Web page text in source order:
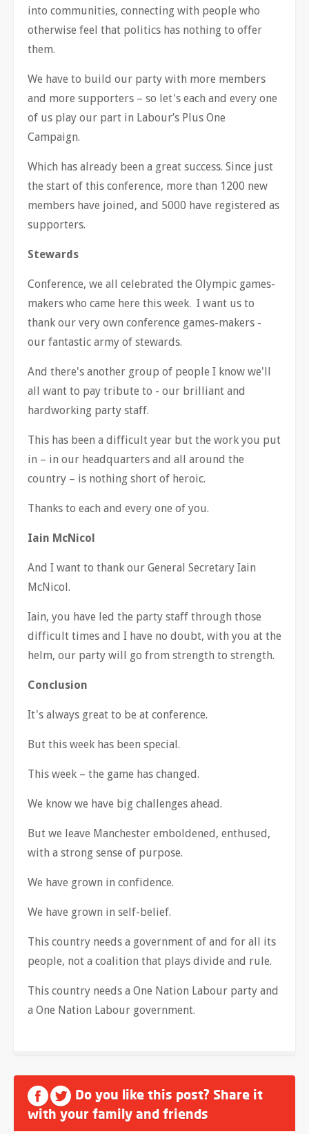
into communities, connecting with people who
otherwise feel that politics has nothing to offer
them.
We have to build our party with more members
and more supporters – so let's each and every one
of us play our part in Labour’s Plus One
Campaign.
Which has already been a great success. Since just
the start of this conference, more than 1200 new
members have joined, and 5000 have registered as
supporters.
Stewards
Conference, we all celebrated the Olympic games-
makers who came here this week. I want us to
thank our very own conference games-makers -
our fantastic army of stewards.
And there's another group of people I know we'll
all want to pay tribute to - our brilliant and
hardworking party staff.
This has been a difficult year but the work you put
in – in our headquarters and all around the
country – is nothing short of heroic.
Thanks to each and every one of you.
Iain McNicol
And I want to thank our General Secretary Iain
McNicol.
Iain, you have led the party staff through those
difficult times and I have no doubt, with you at the
helm, our party will go from strength to strength.
Conclusion
It's always great to be at conference.
But this week has been special.
This week – the game has changed.
We know we have big challenges ahead.
But we leave Manchester emboldened, enthused,
with a strong sense of purpose.
We have grown in confidence.
We have grown in self-belief.
This country needs a government of and for all its
people, not a coalition that plays divide and rule.
This country needs a One Nation Labour party and
a One Nation Labour government.
Do you like this post? Share it
with your family and friends